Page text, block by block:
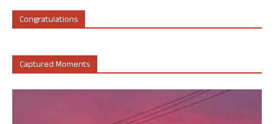
Congratulations
Captured Moments